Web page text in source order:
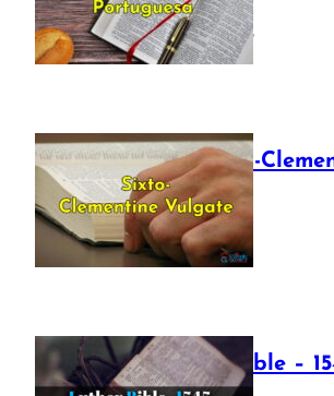
July 16, 2025
The Sixto-
Vulgate
July 12, 2025
Luther Bible –